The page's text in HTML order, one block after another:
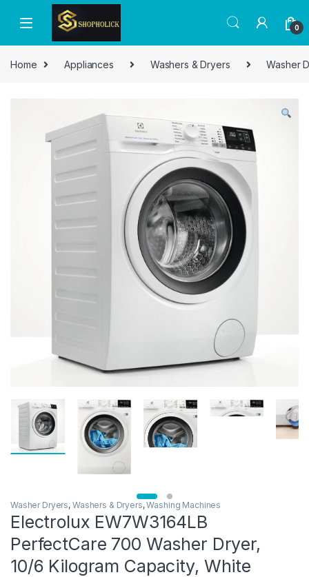
0
Home Appliances Washers & Dryers Washer
Washer Dryers, Washers & Dryers,Washing Machines
Electrolux EW7W3164LB
PerfectCare 700 Washer Dryer,
10/6 Kilogram Capacity, White